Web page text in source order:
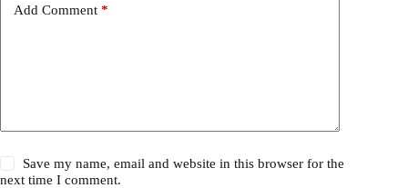
Add Comment *
Save my name, email and website in this browser for the
next time I comment.